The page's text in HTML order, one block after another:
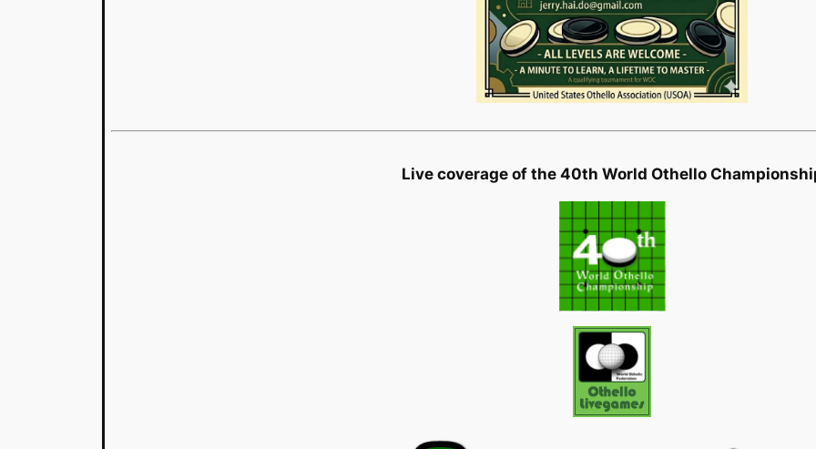
Live coverage of the 40th World Othello